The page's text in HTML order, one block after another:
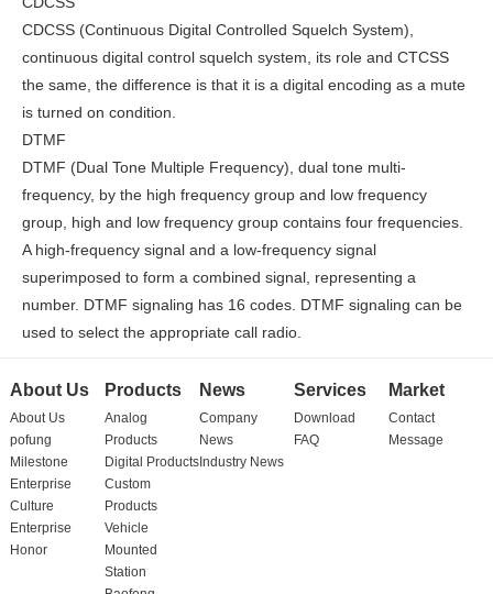
CDCSS (Continuous Digital Controlled Squelch System),
continuous digital control squelch system, its role and CTCSS
the same, the difference is that it is a digital encoding as a mute
is turned on condition.
DTMF
DTMF (Dual Tone Multiple Frequency), dual tone multi-
frequency, by the high frequency group and low frequency
group, high and low frequency group contains four frequencies.
A high-frequency signal and a low-frequency signal
superimposed to form a combined signal, representing a
number. DTMF signaling has 16 codes. DTMF signaling can be
used to select the appropriate call radio.
About Us
About Us
pofung
Milestone
Enterprise
Culture
Enterprise
Honor
Products
Analog
Products
Digital Products
Custom
Products
Vehicle
Mounted
Station
News
Company
News
Industry News
Services
Download
FAQ
Market
Contact
Message